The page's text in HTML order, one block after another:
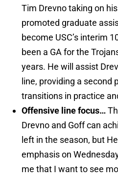
Tim Drevno taking on
promoted graduate
become USC’s interim
been a GA for the
years. He will assist
line, providing a second
transitions in practice
Offensive line focus…
Drevno and Goff can
left in the season, but
emphasis on
me that I want to see